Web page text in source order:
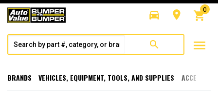
directions_car room shopping_cart
0
search menu
BRANDS VEHICLES, EQUIPMENT, TOOLS, AND SUPPLIES